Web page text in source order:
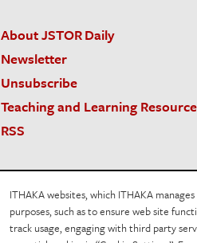
About JSTOR Daily
Newsletter
Unsubscribe
Teaching and Learning
RSS
Accessibility
ITHAKA websites, which ITHAKA
purposes, such as to ensure web site
track usage, engaging with third party